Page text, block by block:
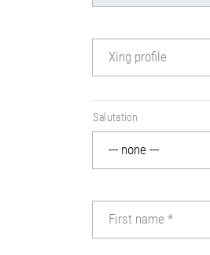
Xing profile
Salutation
First name *